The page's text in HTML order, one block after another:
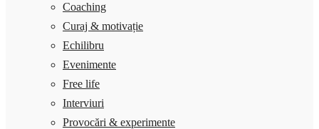
Coaching
Curaj & motivație
Echilibru
Evenimente
Free life
Interviuri
Provocări & experimente